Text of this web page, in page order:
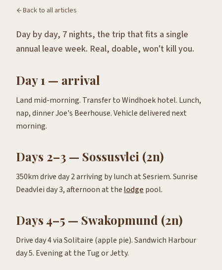
Back to all articles
Day by day, 7 nights, the trip that fits a single
annual leave week. Real, doable, won't kill you.
Day 1 — arrival
Land mid-morning. Transfer to Windhoek hotel. Lunch,
nap, dinner Joe's Beerhouse. Vehicle delivered next
morning.
Days 2–3 — Sossusvlei (2n)
350km drive day 2 arriving by lunch at Sesriem. Sunrise
Deadvlei day 3, afternoon at the lodge pool.
Days 4–5 — Swakopmund (2n)
Drive day 4 via Solitaire (apple pie). Sandwich Harbour
day 5. Evening at the Tug or Jetty.